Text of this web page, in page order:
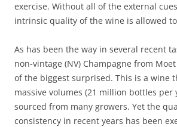
exercise. Without all of the external
intrinsic quality of the wine is allowed
As has been the way in several recent
non-vintage (NV) Champagne from
of the biggest surprised. This is a wine
massive volumes (21 million bottles per
sourced from many growers. Yet the
consistency in recent years has been